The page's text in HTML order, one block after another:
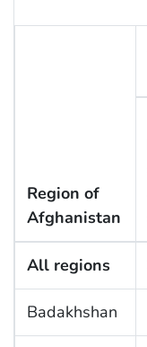
Region of
Afghanistan
All regions
Badakhshan